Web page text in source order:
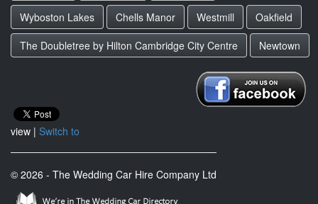
Wyboston Lakes
Chells Manor Westmill
Oakfield
The Doubletree by Hilton Cambridge City Centre
Newtown
view | Switch to
© 2026 - The Wedding Car Hire Company Ltd